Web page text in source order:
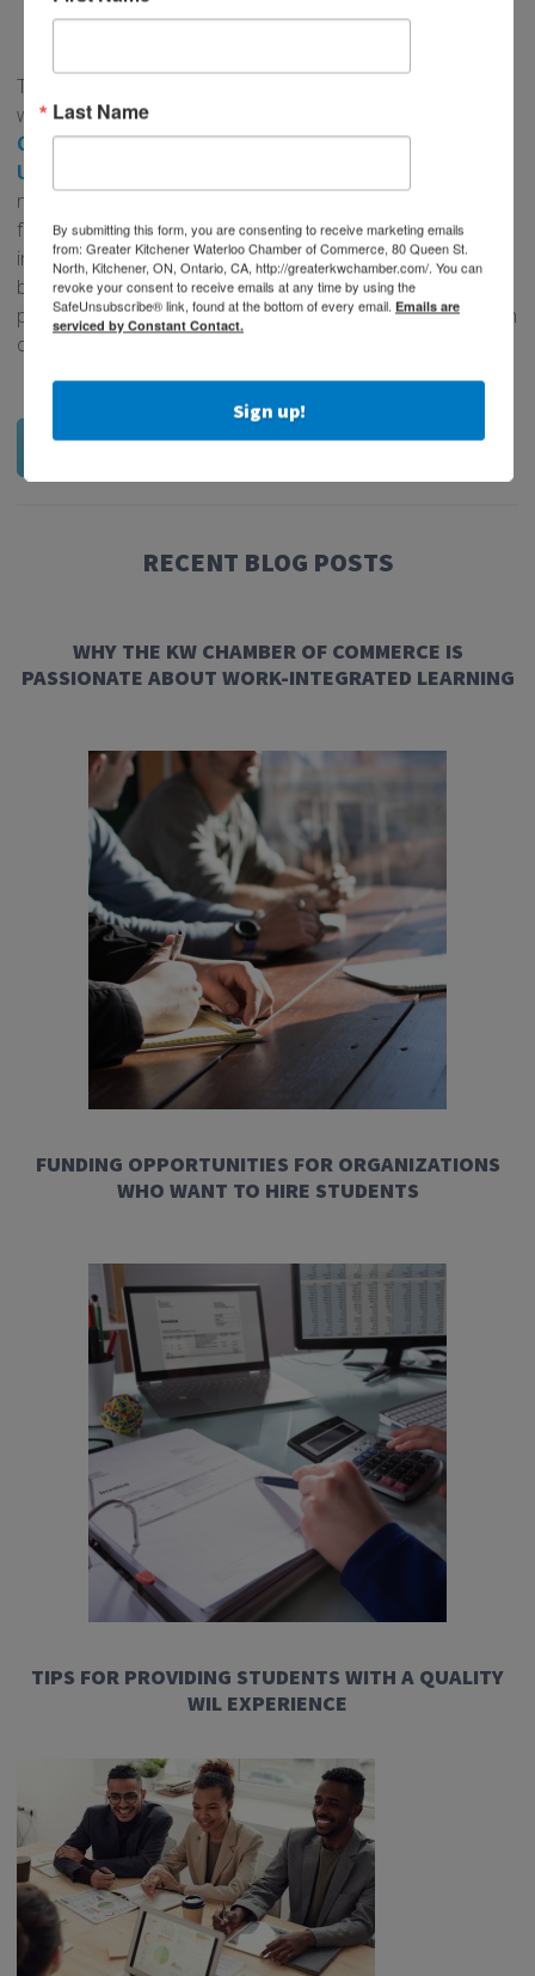
There are many options that businesses have for working
with students from our local partner schools,
College,Wilfrid Laurier University, and the
University of Waterloo
needs, there are different opportunities that are available
for businesses to connect with post-secondary students
including marketing and social media, office administration,
business development opportunities, and more. Contact a
post-secondary school representative today to learn which
opportunity is right for you!
Contact a School Today!
RECENT BLOG POSTS
WHY THE KW CHAMBER OF COMMERCE IS
PASSIONATE ABOUT WORK-INTEGRATED LEARNING
FUNDING OPPORTUNITIES FOR ORGANIZATIONS
WHO WANT TO HIRE STUDENTS
TIPS FOR PROVIDING STUDENTS WITH A QUALITY
WIL EXPERIENCE
Last Name
By submitting this form, you are consenting to receive marketing emails
from: Greater Kitchener Waterloo Chamber of Commerce, 80 Queen St.
North, Kitchener, ON, Ontario, CA, http://greaterkwchamber.com/. You can
revoke your consent to receive emails at any time by using the
SafeUnsubscribe® link, found at the bottom of every email. Emails are
serviced by Constant Contact.
Sign up!